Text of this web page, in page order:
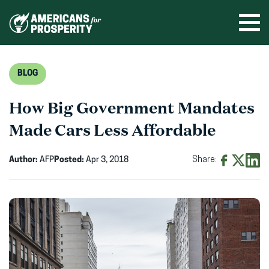
BLOG
How Big Government Mandates
Made Cars Less Affordable
Author: AFPPosted: Apr 3, 2018 Share:
Facebook
(opens
in
new
X
(opens
in
new
in
new